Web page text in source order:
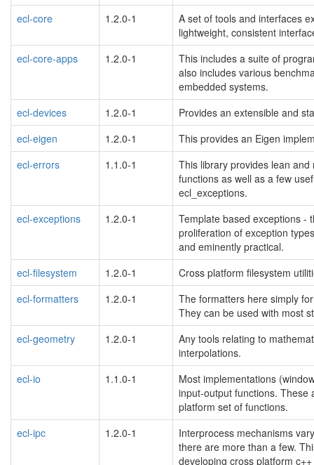
ecl-core
1.2.0-1
A set of tools and interfaces
lightweight, consistent
ecl-core-apps
1.2.0-1
This includes a suite of
also includes various
embedded systems.
ecl-devices
1.2.0-1
Provides an extensible and
ecl-eigen
1.2.0-1
This provides an Eigen
ecl-errors
1.1.0-1
This library provides lean
functions as well as a few
ecl_exceptions.
ecl-exceptions
1.2.0-1
Template based exceptions -
proliferation of exception
and eminently practical.
ecl-filesystem
1.2.0-1
Cross platform filesystem
ecl-formatters
1.2.0-1
The formatters here simply
They can be used with most
ecl-geometry
1.2.0-1
Any tools relating to
interpolations.
ecl-io
1.1.0-1
Most implementations
input-output functions.
platform set of functions.
ecl-ipc
1.2.0-1
Interprocess mechanisms
there are more than a few.
developing cross platform